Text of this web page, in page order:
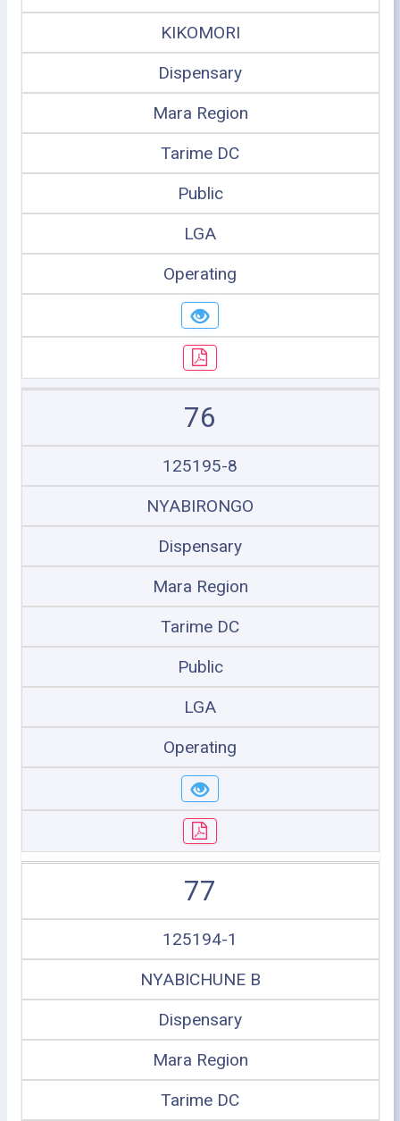
KIKOMORI
Dispensary
Mara Region
Tarime DC
Public
LGA
Operating
76
125195-8
NYABIRONGO
Dispensary
Mara Region
Tarime DC
Public
LGA
Operating
77
125194-1
NYABICHUNE B
Dispensary
Mara Region
Tarime DC